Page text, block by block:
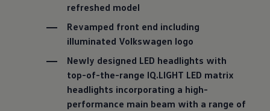
refreshed model
Revamped front end including
illuminated Volkswagen logo
Newly designed LED headlights with
top-of-the-range IQ.LIGHT LED matrix
headlights incorporating a high-
performance main beam with a range of